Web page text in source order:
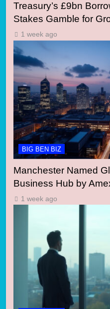
Treasury’s £9bn
Stakes Gamble for
1 week ago
BIG BEN BIZ
Manchester Named
Business Hub by
1 week ago